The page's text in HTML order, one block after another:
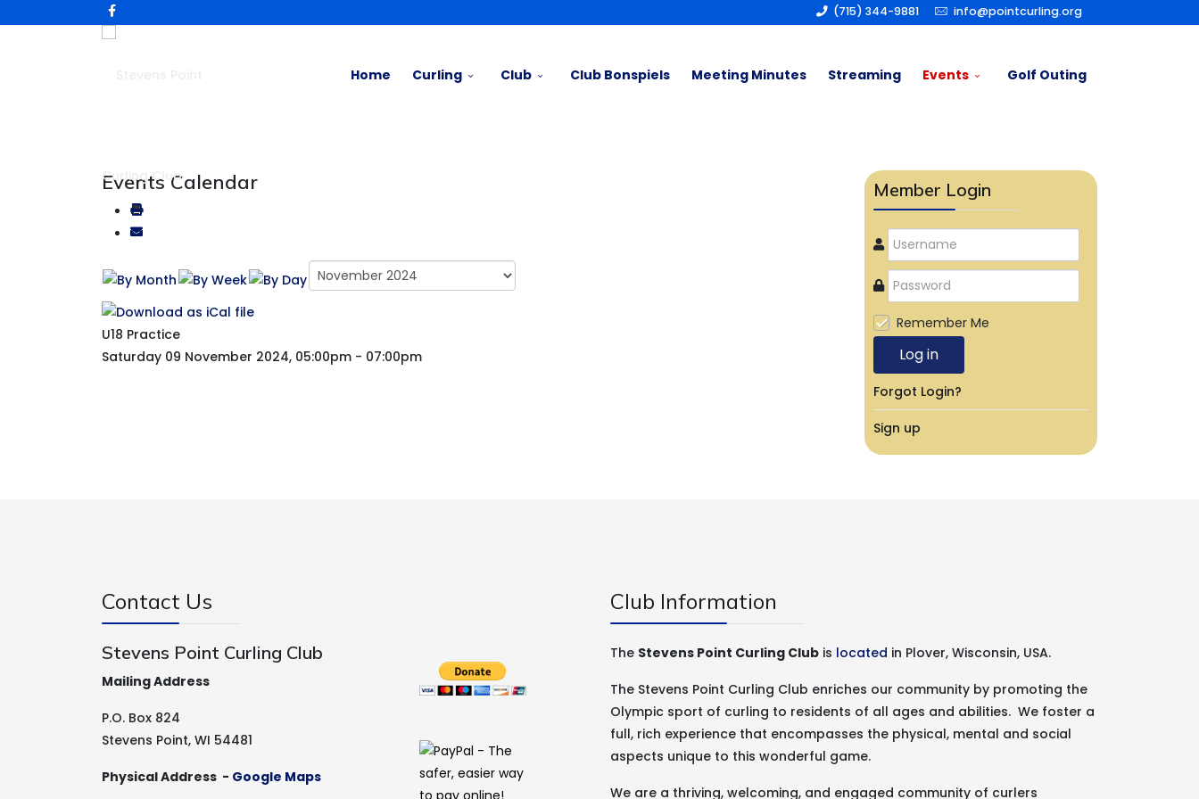
(715) 344-9881 info@pointcurling.org
Home Curling Club Club Bonspiels Meeting Minutes Streaming Events Golf Outing
Events Calendar
U18 Practice
Saturday 09 November 2024, 05:00pm - 07:00pm
Member Login
Remember Me
Log in
Forgot Login?
Sign up
Contact Us
Stevens Point Curling Club
Mailing Address
P.O. Box 824
Stevens Point, WI 54481
Physical Address - Google Maps
Club Information
The Stevens Point Curling Club is located in Plover, Wisconsin, USA.
The Stevens Point Curling Club enriches our community by promoting the
Olympic sport of curling to residents of all ages and abilities. We foster a
full, rich experience that encompasses the physical, mental and social
aspects unique to this wonderful game.
We are a thriving, welcoming, and engaged community of curlers